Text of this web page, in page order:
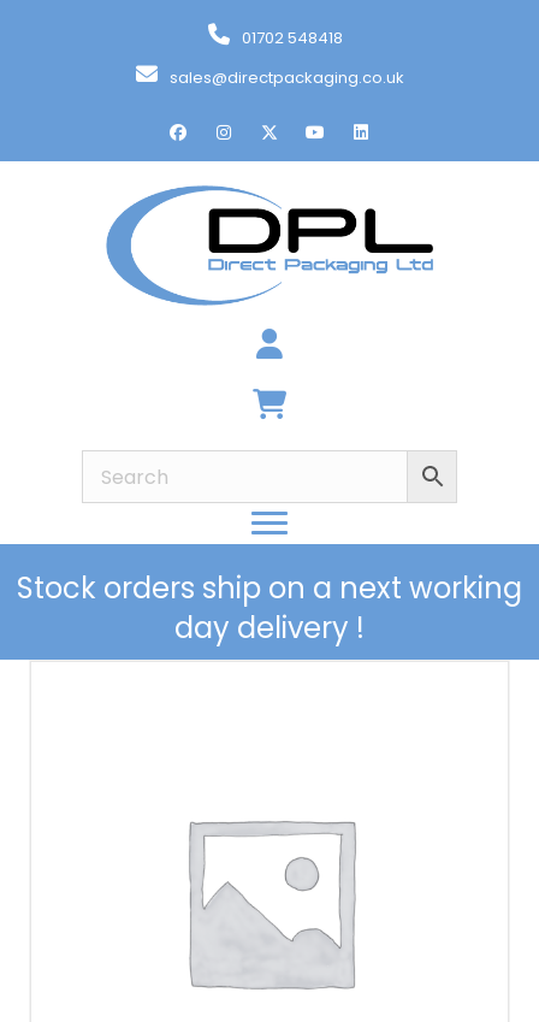
01702 548418
sales@directpackaging.co.uk
Basket
Stock orders ship on a next working
day delivery !